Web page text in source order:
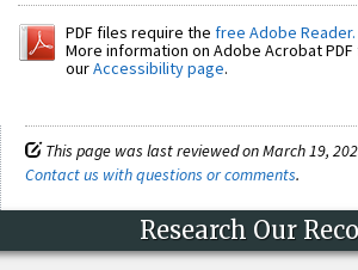
PDF files require the free Adobe Reader.
More information on Adobe Acrobat
ourAccessibility page.
This page was last reviewed on March 19,
Contact us with questions or comments.
Research Our